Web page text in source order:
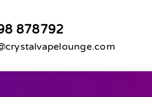
878792